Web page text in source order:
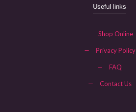
Useful links
— Shop Online
— Privacy Policy
— FAQ
— Contact Us